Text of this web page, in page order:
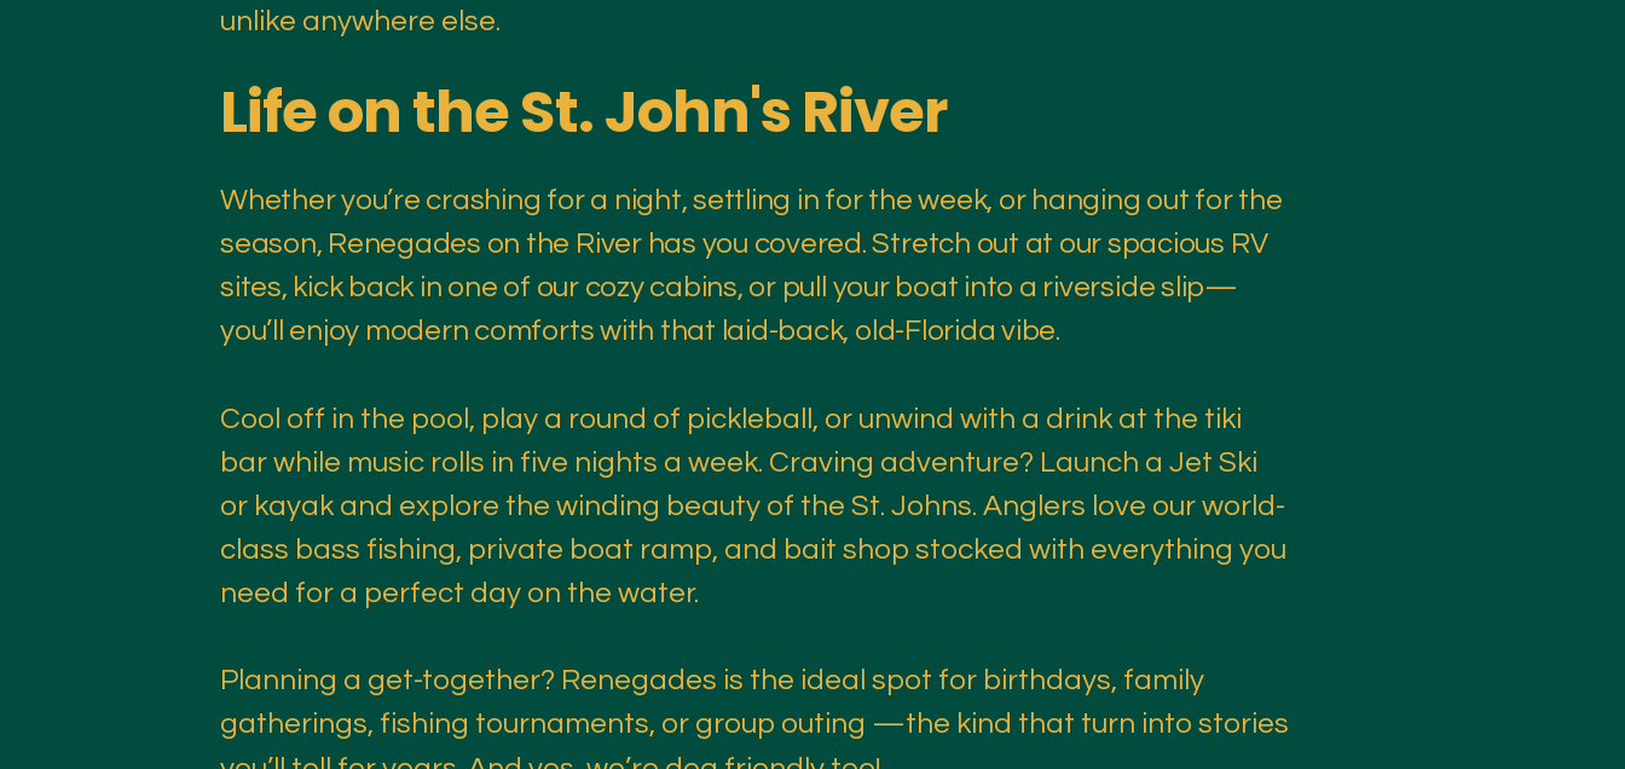
unlike anywhere else.​
Life on the St. John's River
Whether you’re crashing for a night, settling in for the week, or hanging out for the
season, Renegades on the River has you covered. Stretch out at our spacious RV
sites, kick back in one of our cozy cabins, or pull your boat into a riverside slip—
you’ll enjoy modern comforts with that laid-back, old-Florida vibe.
Cool off in the pool, play a round of pickleball, or unwind with a drink at the tiki
bar while music rolls in five nights a week. Craving adventure? Launch a Jet Ski
or kayak and explore the winding beauty of the St. Johns. Anglers love our world-
class bass fishing, private boat ramp, and bait shop stocked with everything you
need for a perfect day on the water.
Planning a get-together? Renegades is the ideal spot for birthdays, family
gatherings, fishing tournaments, or group outing —the kind that turn into stories